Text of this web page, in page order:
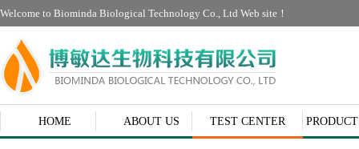
Welcome to Biominda Biological Technology Co., Ltd Web site！
HOME ABOUT US TEST CENTER